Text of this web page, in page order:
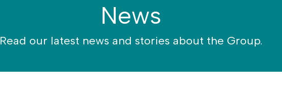
News
Read our latest news and stories about the Group.